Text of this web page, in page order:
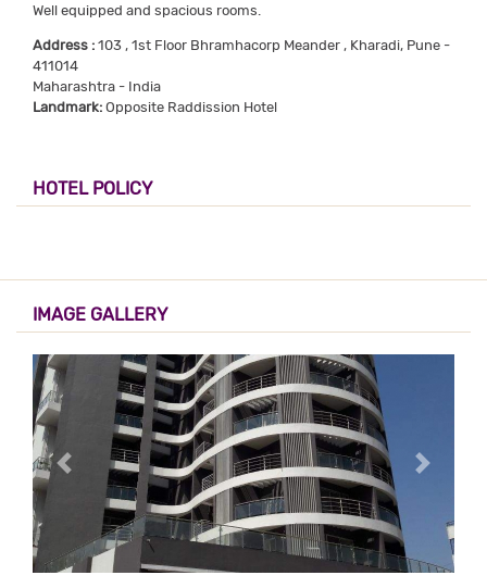
Well equipped and spacious rooms.
Address : 103 , 1st Floor Bhramhacorp Meander , Kharadi, Pune -
411014
Maharashtra - India
Landmark: Opposite Raddission Hotel
HOTEL POLICY
IMAGE GALLERY